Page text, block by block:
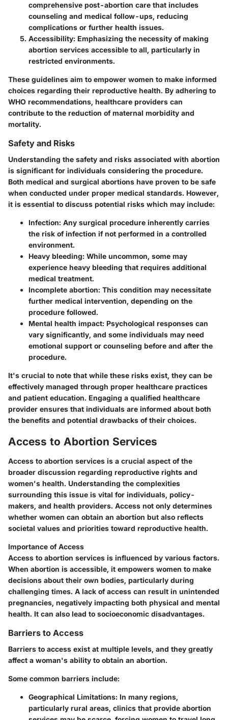
comprehensive post-abortion care that includes
counseling and medical follow-ups, reducing
complications or further health issues.
Accessibility: Emphasizing the necessity of making
abortion services accessible to all, particularly in
restricted environments.
These guidelines aim to empower women to make informed
choices regarding their reproductive health. By adhering to
WHO recommendations, healthcare providers can
contribute to the reduction of maternal morbidity and
mortality.
Safety and Risks
Understanding the safety and risks associated with abortion
is significant for individuals considering the procedure.
Both medical and surgical abortions have proven to be safe
when conducted under proper medical standards. However,
it is essential to discuss potential risks which may include:
Infection: Any surgical procedure inherently carries
the risk of infection if not performed in a controlled
environment.
Heavy bleeding: While uncommon, some may
experience heavy bleeding that requires additional
medical treatment.
Incomplete abortion: This condition may necessitate
further medical intervention, depending on the
procedure followed.
Mental health impact: Psychological responses can
vary significantly, and some individuals may need
emotional support or counseling before and after the
procedure.
It's crucial to note that while these risks exist, they can be
effectively managed through proper healthcare practices
and patient education. Engaging a qualified healthcare
provider ensures that individuals are informed about both
the benefits and potential drawbacks of their choices.
Access to Abortion Services
Access to abortion services is a crucial aspect of the
broader discussion regarding reproductive rights and
women's health. Understanding the complexities
surrounding this issue is vital for individuals, policy-
makers, and health providers. Access not only determines
whether women can obtain an abortion but also reflects
societal values and priorities toward reproductive health.
Importance of Access
Access to abortion services is influenced by various factors.
When abortion is accessible, it empowers women to make
decisions about their own bodies, particularly during
challenging times. A lack of access can result in unintended
pregnancies, negatively impacting both physical and mental
health. It can also lead to socioeconomic disadvantages.
Barriers to Access
Barriers to access exist at multiple levels, and they greatly
affect a woman's ability to obtain an abortion.
Some common barriers include:
Geographical Limitations: In many regions,
particularly rural areas, clinics that provide abortion